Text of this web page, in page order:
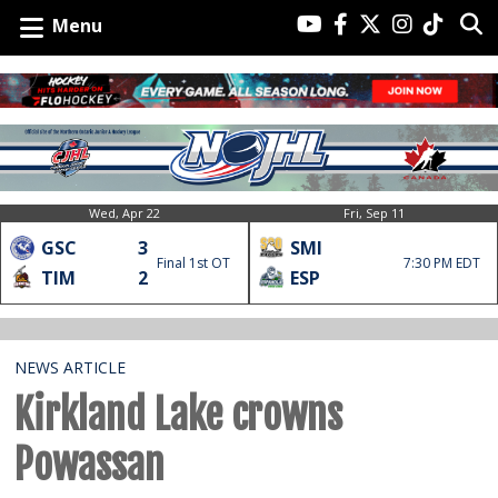
Menu
Wed, Apr 22
GSC
3
TIM
2
Final 1st OT
Fri, Sep 11
SMI
ESP
7:30 PM EDT
NEWS ARTICLE
Kirkland Lake crowns
Powassan